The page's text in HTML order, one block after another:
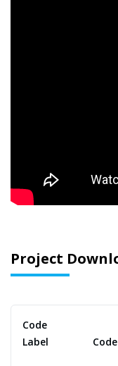
Project
Code
Label